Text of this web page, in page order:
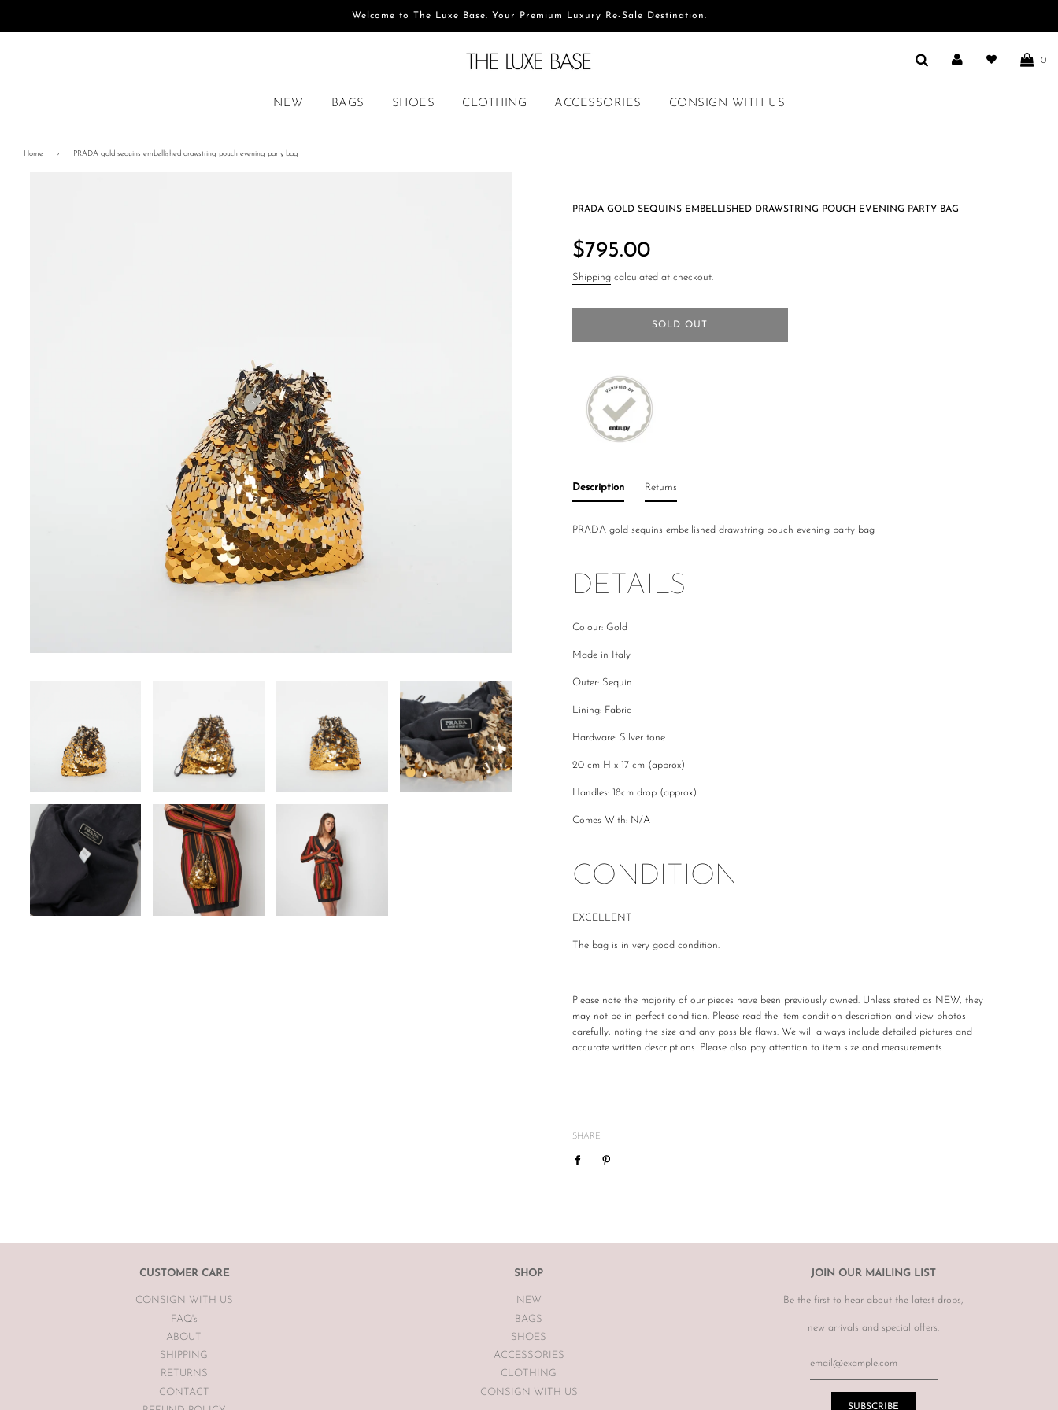
Welcome to The Luxe Base. Your Premium Luxury Re-Sale Destination.
0
NEW BAGS SHOES CLOTHING ACCESSORIES CONSIGN WITH US
Home › PRADA gold sequins embellished drawstring pouch evening party bag
PRADA GOLD SEQUINS EMBELLISHED DRAWSTRING POUCH EVENING PARTY BAG
price
$795.00
Shipping calculated at checkout.
SOLD OUT
Description
PRADA gold sequins embellished drawstring pouch evening party bag
DETAILS
Colour: Gold
Made in Italy
Outer: Sequin
Lining: Fabric
Hardware: Silver tone
20 cm H x 17 cm (approx)
Handles: 18cm drop (approx)
Comes With: N/A
CONDITION
EXCELLENT
The bag is in very good condition.
Please note the majority of our pieces have been previously owned. Unless stated as NEW, they
may not be in perfect condition. Please read the item condition description and view photos
carefully, noting the size and any possible flaws. We will always include detailed pictures and
accurate written descriptions. Please also pay attention to item size and measurements.
Returns
mind or feel the size is not correct, therefore
We do not offer refunds or exchanges, however may offer to re sell the item for you on a case by
Vintage items may have had alterations or adjustments made throughout the years unknown to
The Luxe Base so please be aware of this prior to purchasing vintage items.
SHARE
CUSTOMER CARE
CONSIGN WITH US
FAQ's
ABOUT
SHIPPING
RETURNS
CONTACT
SHOP
NEW
BAGS
SHOES
ACCESSORIES
CLOTHING
CONSIGN WITH US
JOIN OUR MAILING LIST
Be the first to hear about the latest drops,
new arrivals and special offers.